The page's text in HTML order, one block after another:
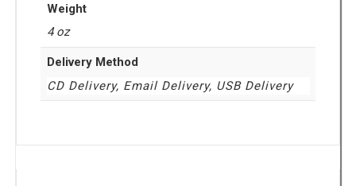
Weight
4 oz
Delivery Method
CD Delivery, Email Delivery, USB Delivery